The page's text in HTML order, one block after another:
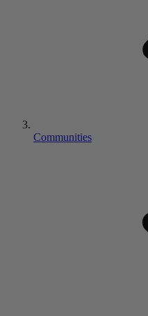
Communities